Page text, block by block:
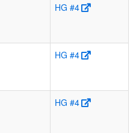
HG #4
HG #4
HG #4